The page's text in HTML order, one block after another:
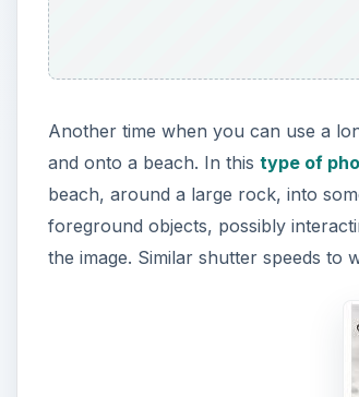
Another time when you can use a
and onto a beach. In this type of
beach, around a large rock, into
foreground objects, possibly
the image. Similar shutter speeds to